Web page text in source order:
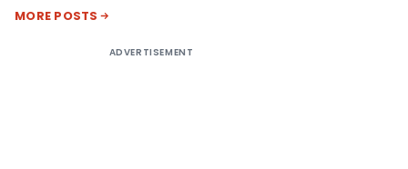
MORE POSTS
ADVERTISEMENT